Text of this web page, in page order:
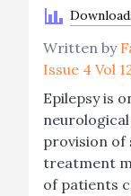
Written by
Issue 4 Vol
Epilepsy is
provision of
treatment
of patients